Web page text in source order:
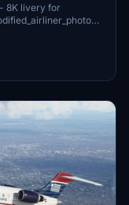
8K livery for
to your virtual
beautiful
(Ali Sadeghi).